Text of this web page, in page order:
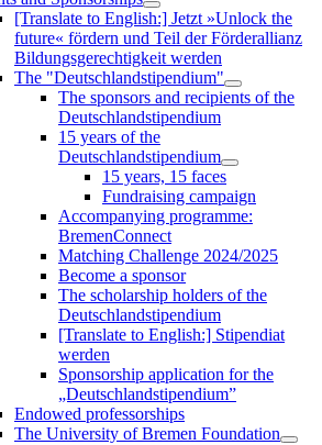
[Translate to English:] Jetzt »Unlock the
future« fördern und Teil der Förderallianz
Bildungsgerechtigkeit werden
The "Deutschlandstipendium"
The sponsors and recipients of the
Deutschlandstipendium
15 years of the
Deutschlandstipendium
15 years, 15 faces
Fundraising campaign
Accompanying programme:
BremenConnect
Matching Challenge 2024/2025
Become a sponsor
The scholarship holders of the
Deutschlandstipendium
[Translate to English:] Stipendiat
werden
Sponsorship application for the
„Deutschlandstipendium”
Endowed professorships
The University of Bremen Foundation